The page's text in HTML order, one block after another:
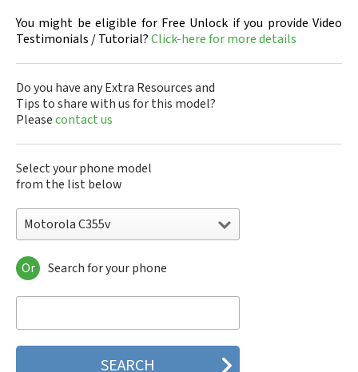
You might be eligible for Free Unlock if you provide Video
Testimonials / Tutorial?Click-here for more details
Do you have any Extra Resources and
Tips to share with us for this model?
Pleasecontact us
Select your phone model
from the list below
Motorola C355v
Motorola 120e
Motorola 120t
Motorola 2688
Motorola 270c
Or Search for your phone